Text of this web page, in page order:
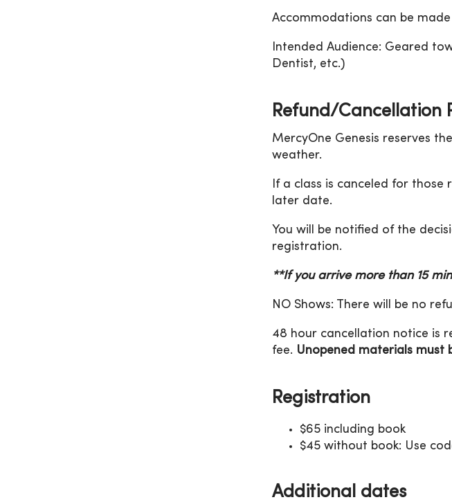
Accommodations can be
Intended Audience: Geared
Dentist, etc.)
Refund/Cancellation
MercyOne Genesis reserves
weather.
If a class is canceled for
later date.
You will be notified of the
registration.
**If you arrive more than 15
NO Shows: There will be no
48 hour cancellation notice is
fee. Unopened materials must
Registration
$65 including book
$45 without book: Use
Additional dates